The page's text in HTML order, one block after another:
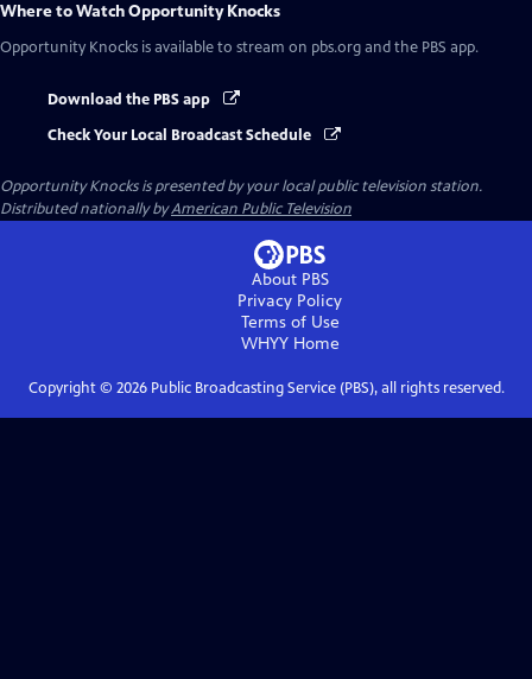
Where to WatchOpportunity Knocks
Opportunity Knocks is available to stream on pbs.org and the PBS app.
Download the PBS app
Check Your Local Broadcast Schedule
Opportunity Knocksis presented by your local public television station.
Distributed nationally byAmerican Public Television
About PBS
Privacy Policy
Terms of Use
WHYYHome
Copyright © 2026Public Broadcasting Service (PBS), all rights reserved.